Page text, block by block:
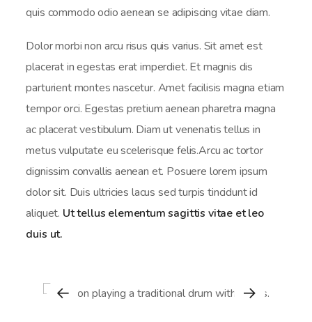
quis commodo odio aenean se adipiscing vitae diam.
Dolor morbi non arcu risus quis varius. Sit amet est
placerat in egestas erat imperdiet. Et magnis dis
parturient montes nascetur. Amet facilisis magna etiam
tempor orci. Egestas pretium aenean pharetra magna
ac placerat vestibulum. Diam ut venenatis tellus in
metus vulputate eu scelerisque felis.Arcu ac tortor
dignissim convallis aenean et. Posuere lorem ipsum
dolor sit. Duis ultricies lacus sed turpis tincidunt id
aliquet. Ut tellus elementum sagittis vitae et leo
duis ut.